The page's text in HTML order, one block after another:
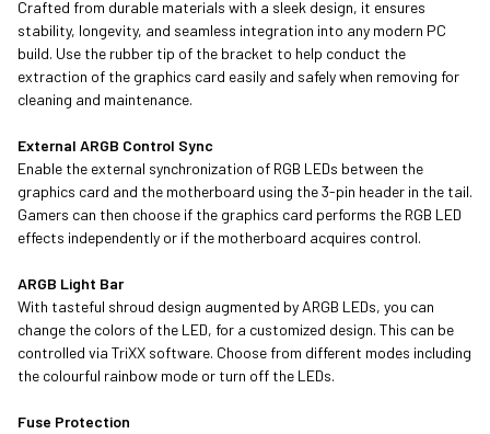
Crafted from durable materials with a sleek design, it ensures
stability, longevity, and seamless integration into any modern PC
build. Use the rubber tip of the bracket to help conduct the
extraction of the graphics card easily and safely when removing for
cleaning and maintenance.
External ARGB Control Sync
Enable the external synchronization of RGB LEDs between the
graphics card and the motherboard using the 3-pin header in the tail.
Gamers can then choose if the graphics card performs the RGB LED
effects independently or if the motherboard acquires control.
ARGB Light Bar
With tasteful shroud design augmented by ARGB LEDs, you can
change the colors of the LED, for a customized design. This can be
controlled via TriXX software. Choose from different modes including
the colourful rainbow mode or turn off the LEDs.
Fuse Protection